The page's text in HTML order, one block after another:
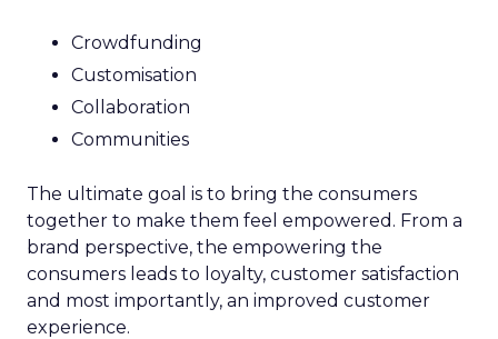
Crowdfunding
Customisation
Collaboration
Communities
The ultimate goal is to bring the consumers
together to make them feel empowered. From a
brand perspective, the empowering the
consumers leads to loyalty, customer satisfaction
and most importantly, an improved customer
experience.